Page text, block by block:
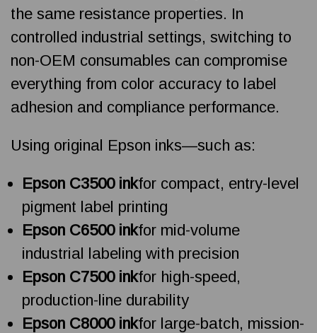
the same resistance properties. In
controlled industrial settings, switching to
non-OEM consumables can compromise
everything from color accuracy to label
adhesion and compliance performance.
Using original Epson inks—such as:
Epson C3500 inkfor compact, entry-level
pigment label printing
Epson C6500 inkfor mid-volume
industrial labeling with precision
Epson C7500 inkfor high-speed,
production-line durability
Epson C8000 inkfor large-batch, mission-